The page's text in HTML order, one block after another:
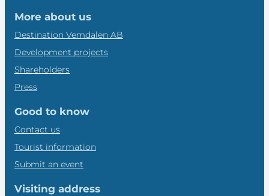
More about us
Destination Vemdalen AB
Development projects
Shareholders
Press
Good to know
Contact us
Tourist information
Submit an event
Visiting address